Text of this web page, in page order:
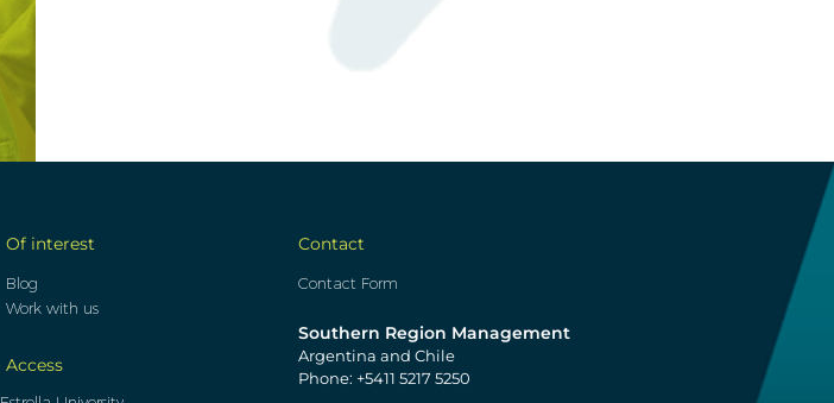
Of interest
Blog
Work with us
Access
Contact
Contact Form
Southern Region Management
Argentina and Chile
Phone: +5411 5217 5250